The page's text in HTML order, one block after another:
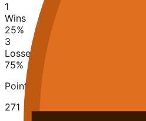
1
Wins
25%
3
Losses
75%
Points Scored
271